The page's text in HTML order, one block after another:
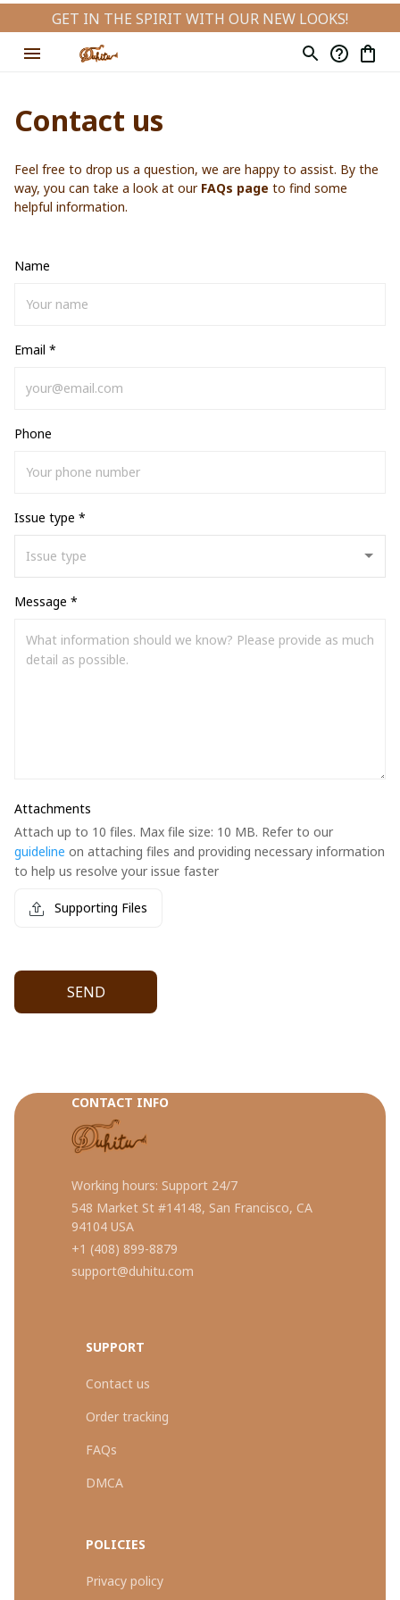
GET IN THE SPIRIT WITH OUR NEW LOOKS!
Contact us
Feel free to drop us a question, we are happy to assist. By the
way, you can take a look at our FAQs page to find some
helpful information.
Name
Email *
Phone
Issue type *
Message *
Attachments
Attach up to 10 files. Max file size: 10 MB. Refer to our
guideline on attaching files and providing necessary information
to help us resolve your issue faster
Supporting Files
SEND
CONTACT INFO
Working hours: Support 24/7
548 Market St #14148, San Francisco, CA
94104 USA
+1 (408) 899-8879
support@duhitu.com
SUPPORT
Contact us
Order tracking
FAQs
DMCA
POLICIES
Privacy policy